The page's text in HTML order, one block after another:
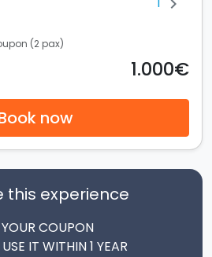
chevron_right
(2 pax)
1.000€
now
this experience
COUPON
IT WITHIN 1 YEAR